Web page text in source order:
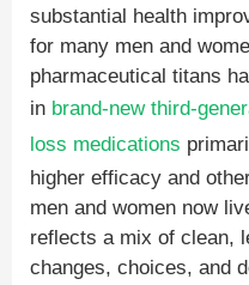
substantial health
for many men and
pharmaceutical titans
in brand-new third-
loss medications
higher efficacy and
men and women now
reflects a mix of clean,
changes, choices, and